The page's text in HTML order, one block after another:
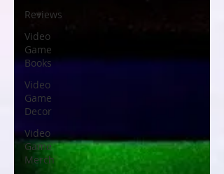
Reviews
Video
Game
Books
Video
Game
Decor
Video
Game
Merch